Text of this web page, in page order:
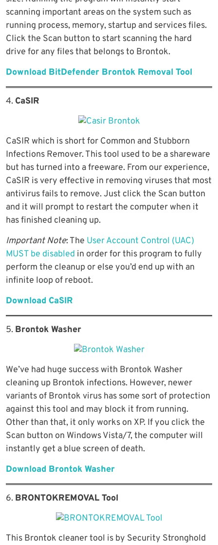
scanning important areas on the system such as
running process, memory, startup and services files.
Click the Scan button to start scanning the hard
drive for any files that belongs to Brontok.
Download BitDefender Brontok Removal Tool
4. CaSIR
CaSIR which is short for Common and Stubborn
Infections Remover. This tool used to be a shareware
but has turned into a freeware. From our experience,
CaSIR is very effective in removing viruses that most
antivirus fails to remove. Just click the Scan button
and it will prompt to restart the computer when it
has finished cleaning up.
Important Note: The User Account Control (UAC)
MUST be disabled in order for this program to fully
perform the cleanup or else you’d end up with an
infinite loop of reboot.
Download CaSIR
5. Brontok Washer
We’ve had huge success with Brontok Washer
cleaning up Brontok infections. However, newer
variants of Brontok virus has some sort of protection
against this tool and may block it from running.
Other than that, it only works on XP. If you click the
Scan button on Windows Vista/7, the computer will
instantly get a blue screen of death.
Download Brontok Washer
6. BRONTOKREMOVAL Tool
This Brontok cleaner tool is by Security Stronghold